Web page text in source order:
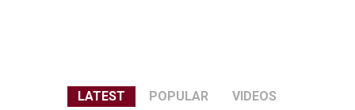
LATEST POPULAR VIDEOS